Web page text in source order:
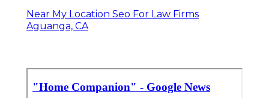
Near My Location Seo For Law Firms
Aguanga, CA